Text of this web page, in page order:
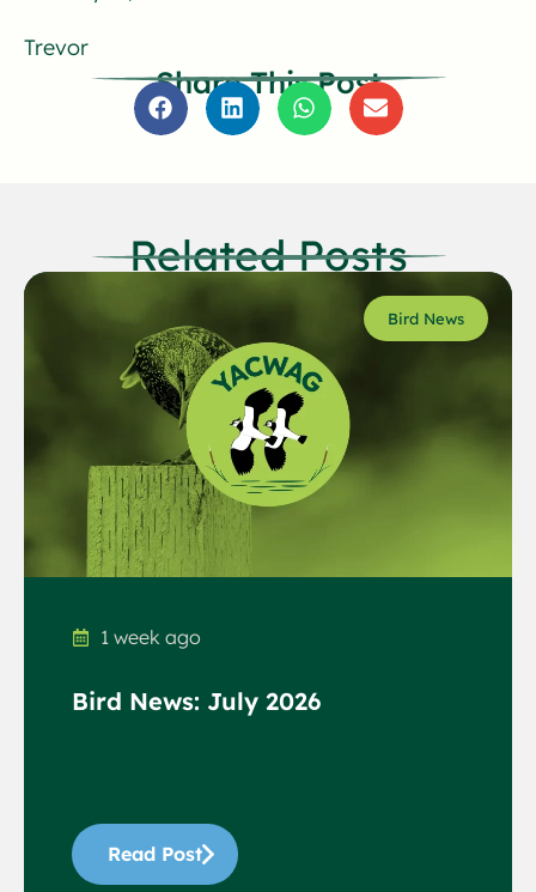
Trevor
Share This Post
Related Posts
Bird News
1 week ago
Bird News: July 2026
Read Post